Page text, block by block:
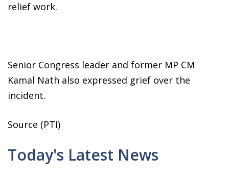
relief work.
Senior Congress leader and former MP CM
Kamal Nath also expressed grief over the
incident.
Source (PTI)
Today's Latest News